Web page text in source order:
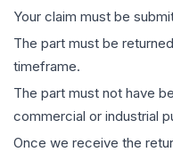
Your claim must be
The part must be
timeframe.
The part must not have
commercial or industrial
Once we receive the